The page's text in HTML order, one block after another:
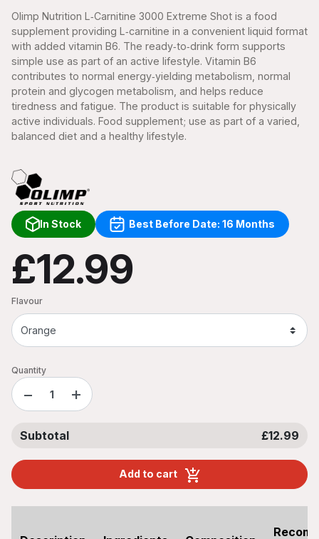
Olimp Nutrition L‑Carnitine 3000 Extreme Shot is a food
supplement providing L‑carnitine in a convenient liquid format
with added vitamin B6. The ready‑to‑drink form supports
simple use as part of an active lifestyle. Vitamin B6
contributes to normal energy‑yielding metabolism, normal
protein and glycogen metabolism, and helps reduce
tiredness and fatigue. The product is suitable for physically
active individuals. Food supplement; use as part of a varied,
balanced diet and a healthy lifestyle.
In Stock Best Before Date: 16 Months
£12.99
Flavour
Quantity
− +
Subtotal £12.99
Add to cart